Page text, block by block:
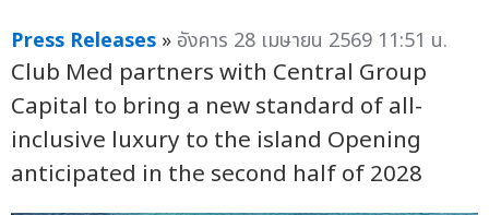
Press Releases » อังคาร 28 เมษายน 2569 11:51 น.
Club Med partners with Central Group
Capital to bring a new standard of all-
inclusive luxury to the island Opening
anticipated in the second half of 2028